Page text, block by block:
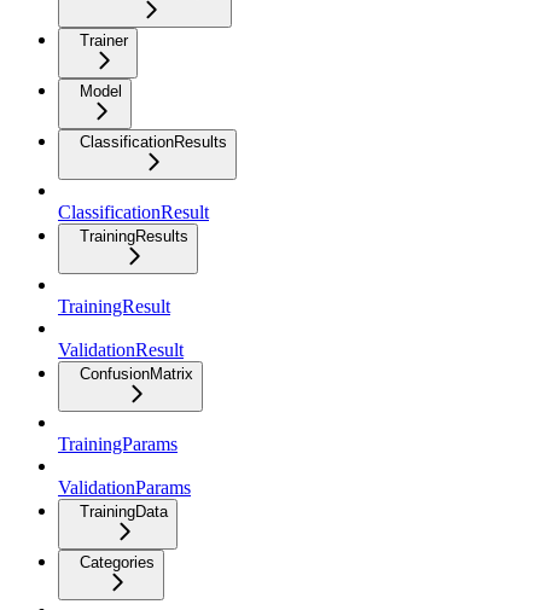
Trainer
Model
ClassificationResults
ClassificationResult
TrainingResults
TrainingResult
ValidationResult
ConfusionMatrix
TrainingParams
ValidationParams
TrainingData
Categories